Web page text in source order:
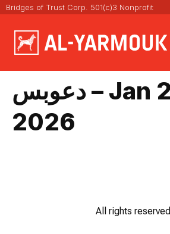
Bridges of Trust Corp. 501(c)3 Nonprofit
دعوبس – Jan 26,
2026
All rights reserved